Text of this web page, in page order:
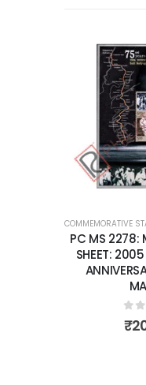
,MINT
COMMEMORATIVE
PC MS 2278:
SHEET:
0
₹